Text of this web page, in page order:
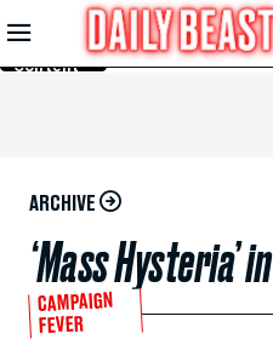
Skip to
Main
Content
ARCHIVE
‘Mass Hysteria’
CAMPAIGN
FEVER